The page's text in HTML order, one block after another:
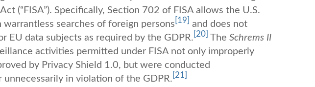
(“FISA”). Specifically, Section 702 of FISA allows the U.S.
searches of foreign persons [19]
and does not
EU data subjects as required by the GDPR. [20] The Schrems II
activities permitted under FISA not only improperly
by Privacy Shield 1.0, but were conducted
in violation of the GDPR. [21]